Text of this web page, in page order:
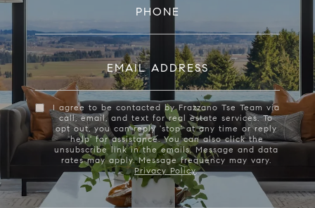
PHONE
EMAIL ADDRESS
I agree to be contacted by Frazzano Tse Team via
call, email, and text for real estate services. To
opt out, you can reply 'stop' at any time or reply
'help' for assistance. You can also click the
unsubscribe link in the emails. Message and data
rates may apply. Message frequency may vary.
Privacy Policy.